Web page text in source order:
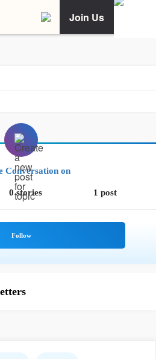
Join Us
Conversation on
0 stories 1 post